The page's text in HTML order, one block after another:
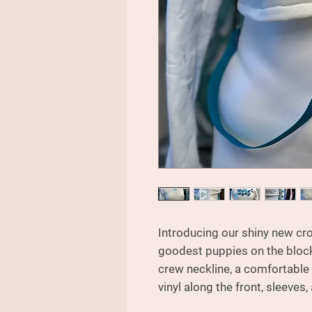
Introducing our shiny new
goodest puppies on the
crew neckline, a
vinyl along the front, sleeves,